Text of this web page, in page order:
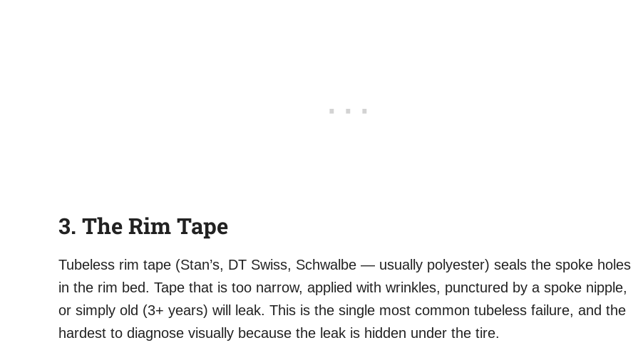
3. The Rim Tape
Tubeless rim tape (Stan’s, DT Swiss, Schwalbe — usually polyester) seals the spoke holes
in the rim bed. Tape that is too narrow, applied with wrinkles, punctured by a spoke nipple,
or simply old (3+ years) will leak. This is the single most common tubeless failure, and the
hardest to diagnose visually because the leak is hidden under the tire.